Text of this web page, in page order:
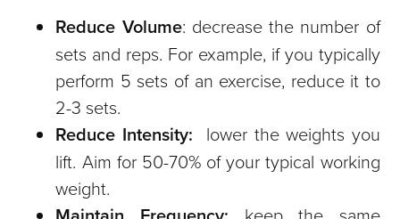
Reduce Volume: decrease the number of
sets and reps. For example, if you typically
perform 5 sets of an exercise, reduce it to
2-3 sets.
Reduce Intensity: lower the weights you
lift. Aim for 50-70% of your typical working
weight.